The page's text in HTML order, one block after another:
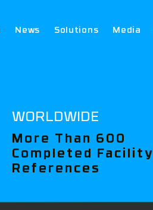
News Solutions Media
WORLDWIDE
More Than 600
Completed Facility
References